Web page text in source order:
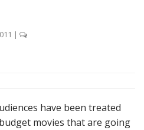
|
have been treated
movies that are going